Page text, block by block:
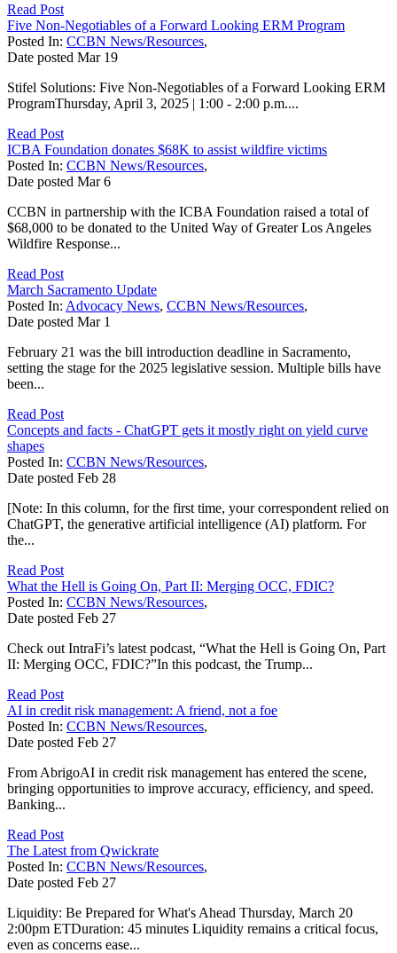
Read Post
Five Non-Negotiables of a Forward Looking ERM Program
Posted In: CCBN News/Resources,
Date posted Mar 19
Stifel Solutions: Five Non-Negotiables of a Forward Looking ERM
ProgramThursday, April 3, 2025 | 1:00 - 2:00 p.m....
Read Post
ICBA Foundation donates $68K to assist wildfire victims
Posted In: CCBN News/Resources,
Date posted Mar 6
CCBN in partnership with the ICBA Foundation raised a total of
$68,000 to be donated to the United Way of Greater Los Angeles
Wildfire Response...
Read Post
March Sacramento Update
Posted In: Advocacy News, CCBN News/Resources,
Date posted Mar 1
February 21 was the bill introduction deadline in Sacramento,
setting the stage for the 2025 legislative session. Multiple bills have
been...
Read Post
Concepts and facts - ChatGPT gets it mostly right on yield curve
shapes
Posted In: CCBN News/Resources,
Date posted Feb 28
[Note: In this column, for the first time, your correspondent relied on
ChatGPT, the generative artificial intelligence (AI) platform. For
the...
Read Post
What the Hell is Going On, Part II: Merging OCC, FDIC?
Posted In: CCBN News/Resources,
Date posted Feb 27
Check out IntraFi’s latest podcast, “What the Hell is Going On, Part
II: Merging OCC, FDIC?”In this podcast, the Trump...
Read Post
AI in credit risk management: A friend, not a foe
Posted In: CCBN News/Resources,
Date posted Feb 27
From AbrigoAI in credit risk management has entered the scene,
bringing opportunities to improve accuracy, efficiency, and speed.
Banking...
Read Post
The Latest from Qwickrate
Posted In: CCBN News/Resources,
Date posted Feb 27
Liquidity: Be Prepared for What's Ahead Thursday, March 20
2:00pm ETDuration: 45 minutes Liquidity remains a critical focus,
even as concerns ease...